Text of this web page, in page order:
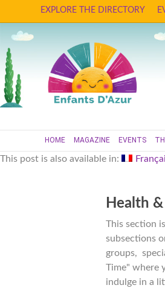
EXPLORE THE DIRECTORY
HOME MAGAZINE EVENTS
This post is also available in:
Health
This section
subsections
groups,
Time" where
indulge in a